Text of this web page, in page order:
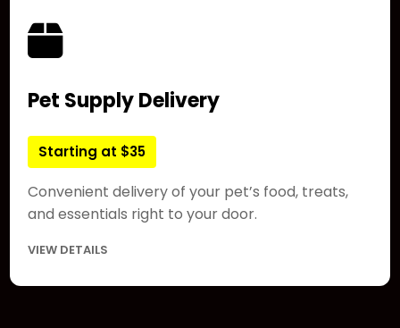
Pet Supply Delivery
Starting at $35
Convenient delivery of your pet’s food, treats,
and essentials right to your door.
VIEW DETAILS